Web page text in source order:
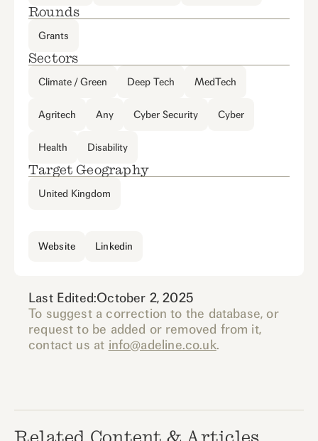
Rounds
Grants
Sectors
Climate / Green Deep Tech MedTech
Agritech Any Cyber Security Cyber
Health Disability
Target Geography
United Kingdom
Website Linkedin
Last Edited:October 2, 2025
To suggest a correction to the database, or
request to be added or removed from it,
contact us at info@adeline.co.uk.
Related Content & Articles